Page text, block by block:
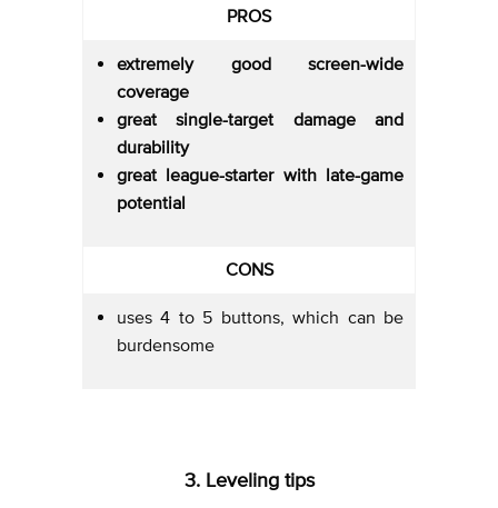
PROS
extremely good screen-wide
coverage
great single-target damage and
durability
great league-starter with late-game
potential
CONS
uses 4 to 5 buttons, which can be
burdensome
3. Leveling tips